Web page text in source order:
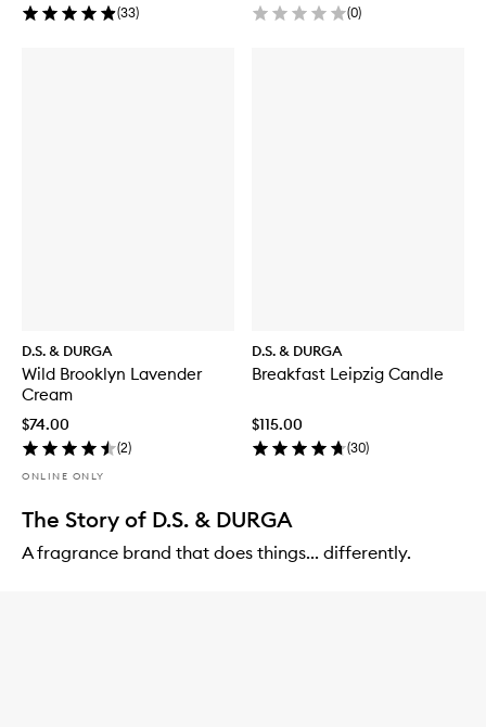
(33) (0)
D.S. & DURGA
Wild Brooklyn Lavender
Cream
$74.00
(2)
ONLINE ONLY
D.S. & DURGA
Breakfast Leipzig Candle
$115.00
(30)
The Story of D.S. & DURGA
A fragrance brand that does things... differently.